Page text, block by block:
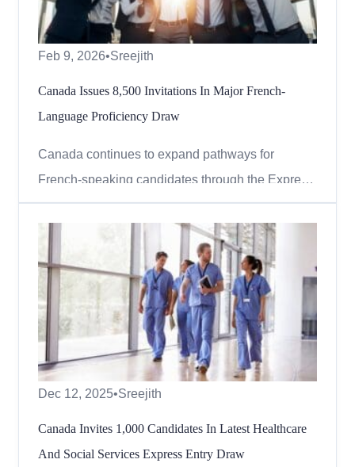
Feb 9, 2026•Sreejith
Canada Issues 8,500 Invitations In Major French-
Language Proficiency Draw
Canada continues to expand pathways for
French-speaking candidates through the Express
Entry system, highlighting its commitment to
strengthening Francophone communities outside
Quebec. In the latest round of invitations,
Immigration, Refugees and Citizenship Canada
(IRCC) conducted a category-based...
Dec 12, 2025•Sreejith
Canada Invites 1,000 Candidates In Latest Healthcare
And Social Services Express Entry Draw